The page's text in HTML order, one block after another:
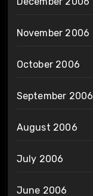
November 2006
October 2006
September 2006
August 2006
July 2006
June 2006